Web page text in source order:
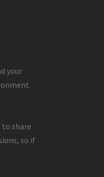
your
share
so if